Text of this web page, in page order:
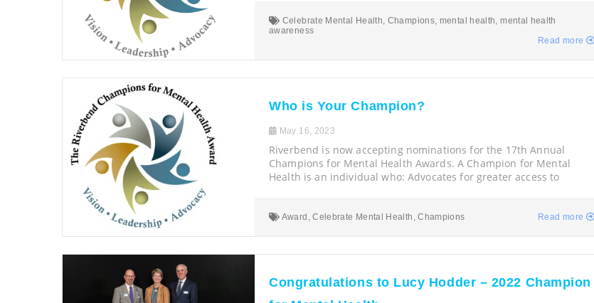
Celebrate Mental Health, Champions, mental health,mental health
awareness
Read more
Who is Your Champion?
May 16, 2023
Riverbend is now accepting nominations for the 17th Annual
Champions for Mental Health Awards. A Champion for Mental
Health is an individual who: Advocates for greater access to
Award ,Celebrate Mental Health ,Champions Read more
Congratulations to Lucy Hodder – 2022 Champion